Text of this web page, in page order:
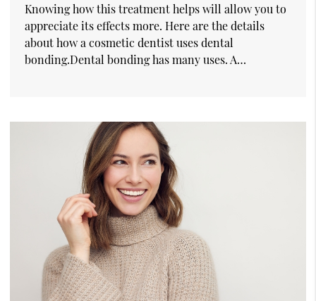
Knowing how this treatment helps will allow you to
appreciate its effects more. Here are the details
about how a cosmetic dentist uses dental
bonding.Dental bonding has many uses. A…